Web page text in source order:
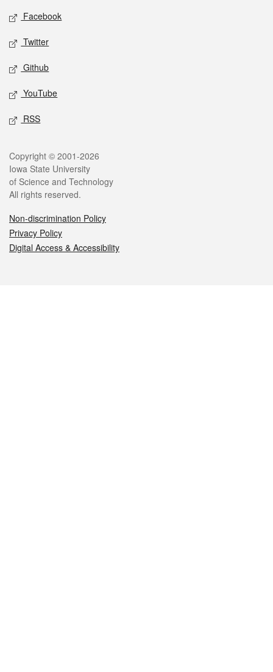
Social media
Facebook
Twitter
Github
YouTube
RSS
Legal
Copyright © 2001-2026
Iowa State University
of Science and Technology
All rights reserved.
Non-discrimination Policy
Privacy Policy
Digital Access & Accessibility